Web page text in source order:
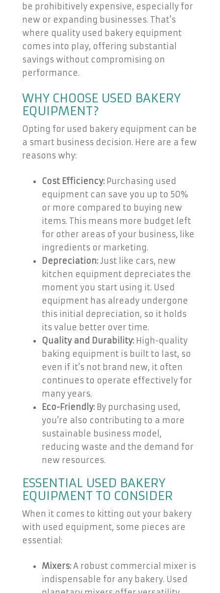
be prohibitively expensive, especially for
new or expanding businesses. That’s
where quality used bakery equipment
comes into play, offering substantial
savings without compromising on
performance.
WHY CHOOSE USED BAKERY
EQUIPMENT?
Opting for used bakery equipment can be
a smart business decision. Here are a few
reasons why:
Cost Efficiency: Purchasing used
equipment can save you up to 50%
or more compared to buying new
items. This means more budget left
for other areas of your business, like
ingredients or marketing.
Depreciation: Just like cars, new
kitchen equipment depreciates the
moment you start using it. Used
equipment has already undergone
this initial depreciation, so it holds
its value better over time.
Quality and Durability: High-quality
baking equipment is built to last, so
even if it’s not brand new, it often
continues to operate effectively for
many years.
Eco-Friendly: By purchasing used,
you’re also contributing to a more
sustainable business model,
reducing waste and the demand for
new resources.
ESSENTIAL USED BAKERY
EQUIPMENT TO CONSIDER
When it comes to kitting out your bakery
with used equipment, some pieces are
essential:
Mixers: A robust commercial mixer is
indispensable for any bakery. Used